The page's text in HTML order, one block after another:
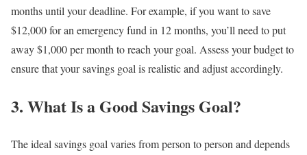
months until your deadline. For example, if you want to save
$12,000 for an emergency fund in 12 months, you’ll need to put
away $1,000 per month to reach your goal. Assess your budget to
ensure that your savings goal is realistic and adjust accordingly.
3. What Is a Good Savings Goal?
The ideal savings goal varies from person to person and depends